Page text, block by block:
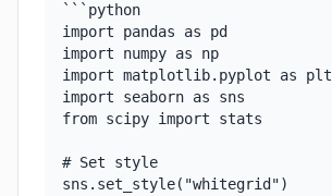
```python
import pandas as pd
import numpy as np
import matplotlib.pyplot as plt
import seaborn as sns
from scipy import stats
# Set style
sns.set_style("whitegrid")